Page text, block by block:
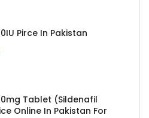
Pirce In Pakistan
Tablet (Sildenafil
Online In Pakistan For